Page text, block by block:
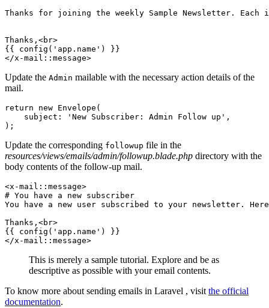
Thanks for joining the weekly Sample Newsletter . Each
Thanks,<br>
{{ config(' app . name ') }}
</x-mail::message>
Update the Admin mailable with the necessary action details of the
mail.
return new Envelope (
    subject
: 'New Subscriber: Admin Follow up' ,
) ;
Update the corresponding followup file in the
resources/views/emails/admin/followup.blade.php directory with the
body contents of the follow-up mail.
<x -mail :: message>
# You have a new subscriber
You have a new user subscribed to your newsletter .
Thanks , <br>
{{ config ( 'app.name' )
}}
</x -mail :: message>
This is merely a sample tutorial. Explore and be as
descriptive as possible with your email contents.
To know more about sending emails in Laravel , visit the official
documentation.